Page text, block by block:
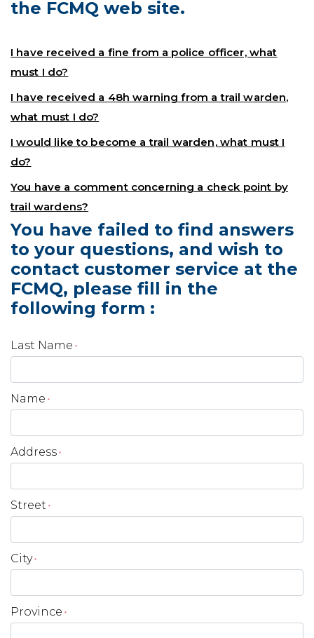
the FCMQ web site.
I have received a fine from a police officer, what
must I do?
I have received a 48h warning from a trail warden,
what must I do?
I would like to become a trail warden, what must I
do?
You have a comment concerning a check point by
trail wardens?
You have failed to find answers
to your questions, and wish to
contact customer service at the
FCMQ, please fill in the
following form :
Last Name *
Name *
Address *
Street *
City *
Province *